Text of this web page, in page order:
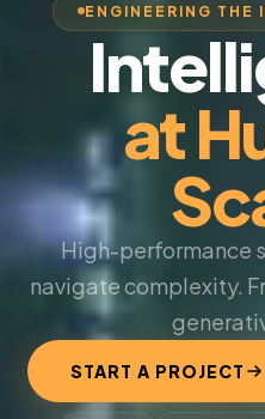
ENGINEERING THE
at
High-performance
navigate complexity.
START A PROJECT